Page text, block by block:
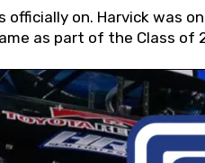
officially on. Harvick was
as part of the Class